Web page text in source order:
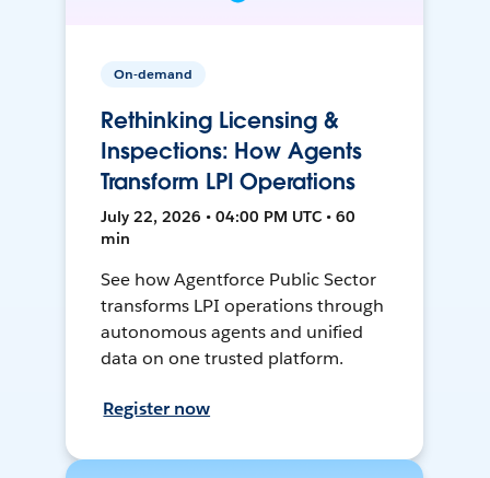
On-demand
Rethinking Licensing &
Inspections: How Agents
Transform LPI Operations
July 22, 2026 • 04:00 PM UTC • 60
min
See how Agentforce Public Sector
transforms LPI operations through
autonomous agents and unified
data on one trusted platform.
Register now